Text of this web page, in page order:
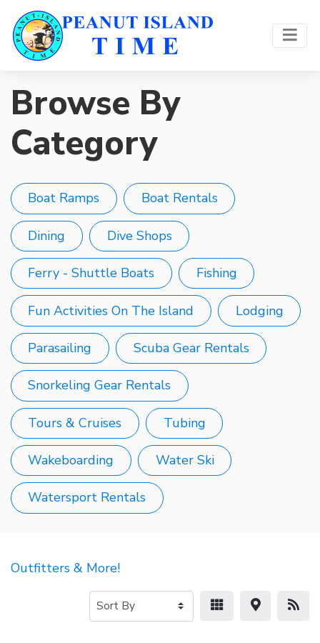
Browse By
Category
Boat Ramps Boat Rentals
Dining Dive Shops
Ferry - Shuttle Boats Fishing
Fun Activities On The Island Lodging
Parasailing Scuba Gear Rentals
Snorkeling Gear Rentals
Tours & Cruises Tubing
Wakeboarding Water Ski
Watersport Rentals
Outfitters & More!